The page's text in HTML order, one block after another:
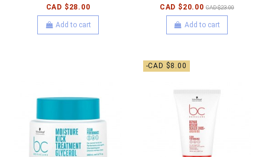
CAD $28.00
Add to cart
CAD $20.00 CAD $23.00
Add to cart
-CAD $8.00